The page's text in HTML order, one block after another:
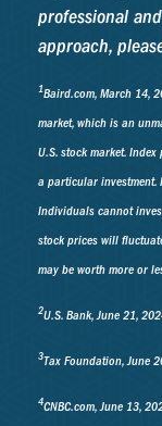
professional
approach,
1Baird.com, March 14,
market, which is an
U.S. stock market.
a particular investment.
Individuals cannot
stock prices will
may be worth more or
2U.S. Bank, June 21,
3Tax Foundation, June
4CNBC.com, June 13,